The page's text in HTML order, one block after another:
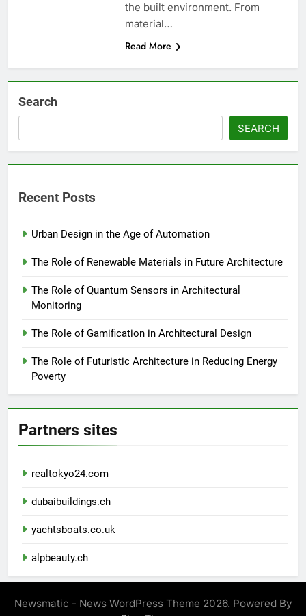
the built environment. From
material…
Read More
Search
SEARCH
Recent Posts
Urban Design in the Age of Automation
The Role of Renewable Materials in Future Architecture
The Role of Quantum Sensors in Architectural
Monitoring
The Role of Gamification in Architectural Design
The Role of Futuristic Architecture in Reducing Energy
Poverty
Partners sites
realtokyo24.com
dubaibuildings.ch
yachtsboats.co.uk
alpbeauty.ch
Newsmatic - News WordPress Theme 2026. Powered By